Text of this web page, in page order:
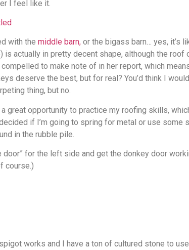
I feel like it.
with the middle barn, or the bigass barn… yes, it’s
is actually in pretty decent shape, although the roof
to make note of in her report, which
deserve the best, but for real? You’d think I
thing, but no.
great opportunity to practice my roofing skills,
if I’m going to spring for metal or use some
in the rubble pile.
for the left side and get the donkey door
course.)
works and I have a ton of cultured stone to